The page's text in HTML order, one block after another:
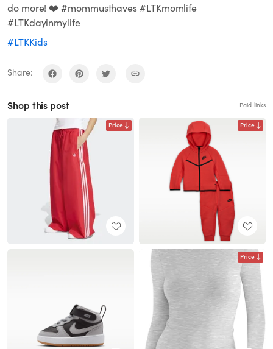
do more! ❤️ #mommusthaves #LTKmomlife
#LTKdayinmylife
#LTKKids
Share:
Shop this post Paid links
Price Price
Price